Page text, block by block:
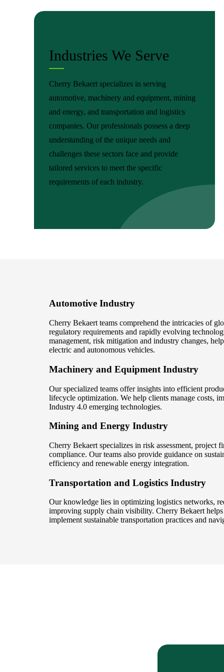
Industries We Serve
Cherry Bekaert specializes in serving
automotive, machinery and equipment, mining
and energy, and transportation and logistics
companies. Our professionals possess a deep
understanding of the unique needs and
challenges these sectors face and provide
tailored services to meet the specific
requirements of each industry.
Automotive Industry
Cherry Bekaert teams comprehend the intricacies of
regulatory requirements and rapidly evolving
management, risk mitigation and industry changes,
electric and autonomous vehicles.
Machinery and Equipment Industry
Our specialized teams offer insights into efficient
lifecycle optimization. We help clients manage costs,
Industry 4.0 emerging technologies.
Mining and Energy Industry
Cherry Bekaert specializes in risk assessment, project
compliance. Our teams also provide guidance on
efficiency and renewable energy integration.
Transportation and Logistics Industry
Our knowledge lies in optimizing logistics networks,
improving supply chain visibility. Cherry Bekaert helps
implement sustainable transportation practices and